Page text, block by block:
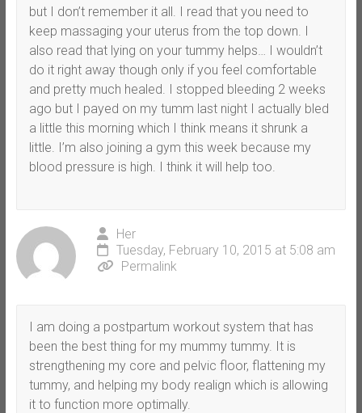
but I don’t remember it all. I read that you need to
keep massaging your uterus from the top down. I
also read that lying on your tummy helps… I wouldn’t
do it right away though only if you feel comfortable
and pretty much healed. I stopped bleeding 2 weeks
ago but I payed on my tumm last night I actually bled
a little this morning which I think means it shrunk a
little. I’m also joining a gym this week because my
blood pressure is high. I think it will help too.
Her
Tuesday, February 10, 2015 at 5:08 am
Permalink
I am doing a postpartum workout system that has
been the best thing for my mummy tummy. It is
strengthening my core and pelvic floor, flattening my
tummy, and helping my body realign which is allowing
it to function more optimally.